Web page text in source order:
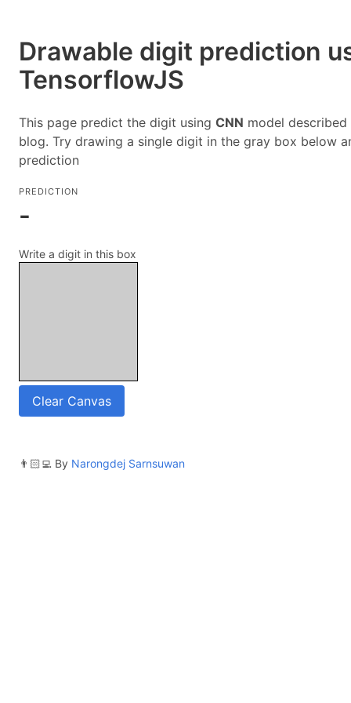
Drawable digit prediction
TensorflowJS
This page predict the digit using CNN model described
blog. Try drawing a single digit in the gray box below
prediction
PREDICTION
-
Write a digit in this box
Clear Canvas
👨🏻‍💻 By Narongdej Sarnsuwan